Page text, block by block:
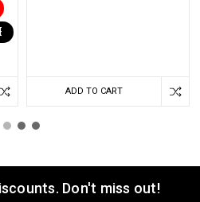
IN CART
ADD TO CART
Don't miss out!